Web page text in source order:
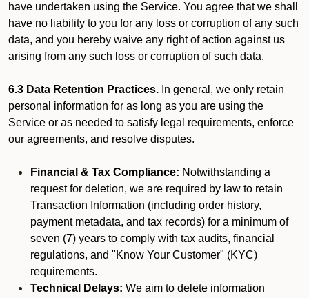
have undertaken using the Service. You agree that we shall
have no liability to you for any loss or corruption of any such
data, and you hereby waive any right of action against us
arising from any such loss or corruption of such data.
6.3 Data Retention Practices. In general, we only retain
personal information for as long as you are using the
Service or as needed to satisfy legal requirements, enforce
our agreements, and resolve disputes.
Financial & Tax Compliance: Notwithstanding a
request for deletion, we are required by law to retain
Transaction Information (including order history,
payment metadata, and tax records) for a minimum of
seven (7) years to comply with tax audits, financial
regulations, and "Know Your Customer" (KYC)
requirements.
Technical Delays: We aim to delete information